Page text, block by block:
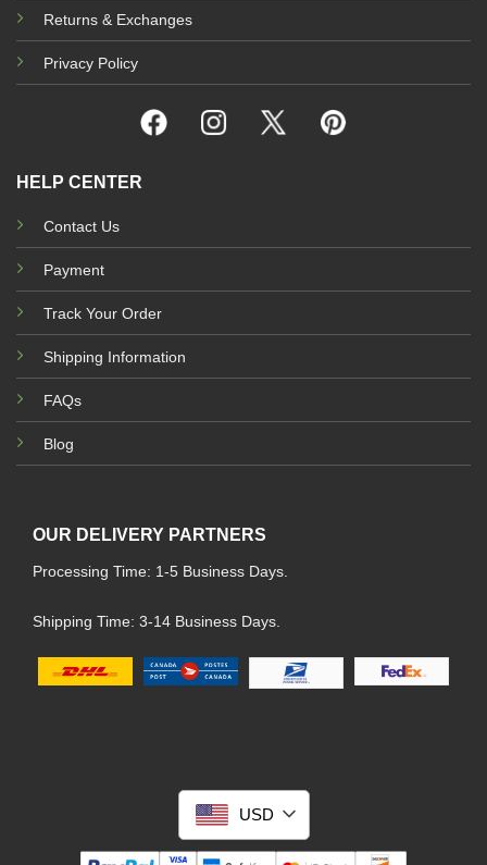
Returns & Exchanges
Privacy Policy
HELP CENTER
Contact Us
Payment
Track Your Order
Shipping Information
FAQs
Blog
OUR DELIVERY PARTNERS
Processing Time: 1-5 Business Days.
Shipping Time: 3-14 Business Days.
USD